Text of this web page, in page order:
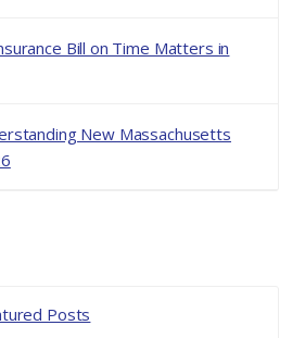
Bill on Time Matters in
New Massachusetts
Posts